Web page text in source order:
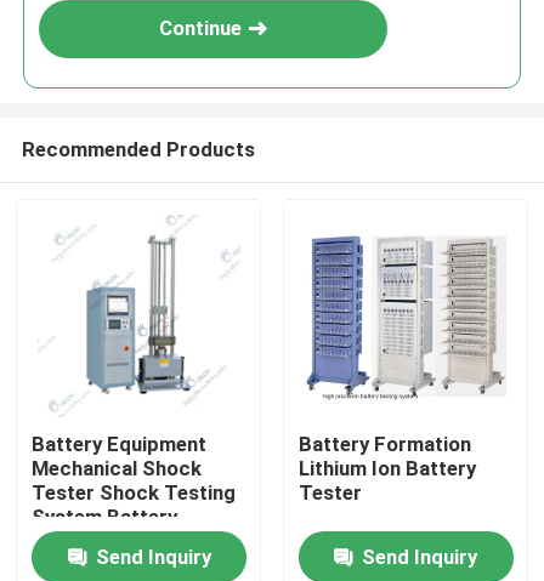
Home
Products
Continue
Recommended Products
Battery Equipment
Mechanical Shock
Tester Shock Testing
System Battery
Testing Lab
Send Inquiry
Battery Formation
Lithium Ion Battery
Tester
Send Inquiry